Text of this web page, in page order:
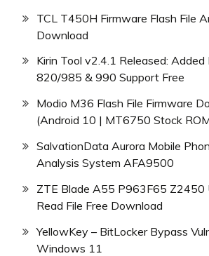
TCL T450H Firmware Flash File
Download
Kirin Tool v2.4.1 Released: Added
820/985 & 990 Support Free
Modio M36 Flash File Firmware
(Android 10 | MT6750 Stock
SalvationData Aurora Mobile
Analysis System AFA9500
ZTE Blade A55 P963F65 Z2450
Read File Free Download
YellowKey – BitLocker Bypass
Windows 11